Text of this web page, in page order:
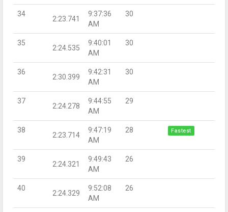
34
2:23.741
9:37:36
AM
30
35
2:24.535
9:40:01
AM
30
36
2:30.399
9:42:31
AM
30
37
2:24.278
9:44:55
AM
29
38
2:23.714
9:47:19
AM
28 Fastest
39
2:24.321
9:49:43
AM
26
40
2:24.329
9:52:08
AM
26